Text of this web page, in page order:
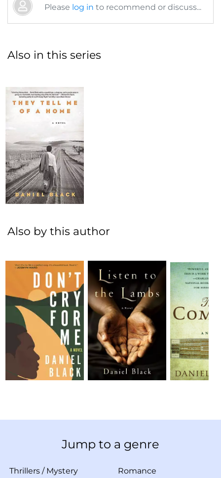
Please log in to recommend or discuss...
Also in this series
Also by this author
Jump to a genre
Thrillers / Mystery Romance